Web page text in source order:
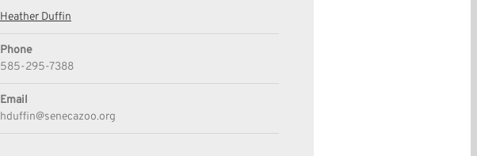
Heather Duffin
Phone
585-295-7388
Email
hduffin@senecazoo.org